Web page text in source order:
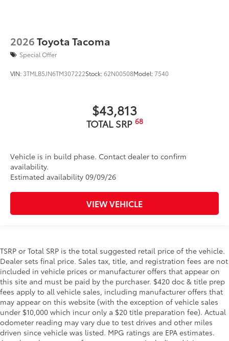
2026Toyota Tacoma
Special Offer
VIN: 3TMLB5JN6TM307222Stock:62N00508Model:7540
$43,813
TOTAL SRP 68
Vehicle is in build phase. Contact dealer to confirm
availability.
Estimated availability 09/09/26
VIEW VEHICLE
TSRP or Total SRP is the total suggested retail price of the vehicle.
Dealer sets final price. Sales tax, title, and registration fees are not
included in vehicle prices or manufacturer offers that appear on
this site and must be paid by the purchaser. $420 doc & title prep
fees apply to all vehicle sales, including manufacturer offers that
may appear on this website (with the exception of vehicle sales
under $10,000 which incur only a $20 title preparation fee). Actual
odometer reading may vary due to test drives and other miles
driven since vehicle was listed. MPG ratings are EPA estimates.